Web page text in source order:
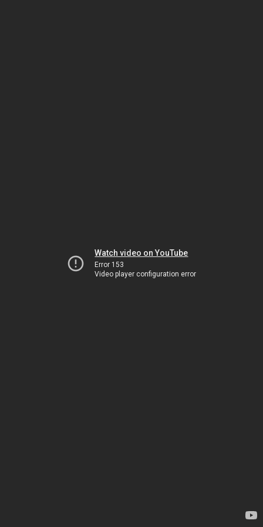
Watch video on YouTube
Error 153
Video player configuration error